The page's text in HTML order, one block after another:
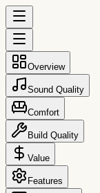
Overview
Sound Quality
Comfort
Build Quality
Value
Features